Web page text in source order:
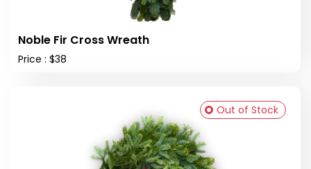
Noble Fir Cross Wreath
Price : $38
Out of Stock